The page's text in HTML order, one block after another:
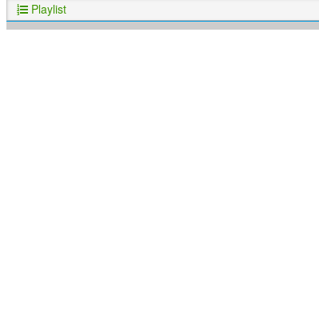
Playlist